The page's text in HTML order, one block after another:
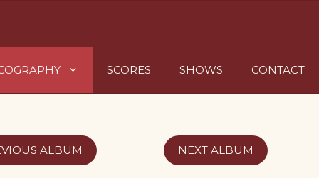
SCORES SHOWS CONTACT
ALBUM NEXT ALBUM